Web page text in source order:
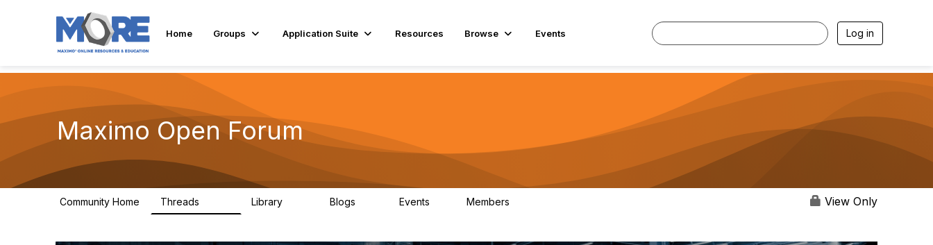
Home Groups Application Suite Resources Browse Events Log in
Maximo Open Forum
Community Home Threads Library Blogs Events Members View Only